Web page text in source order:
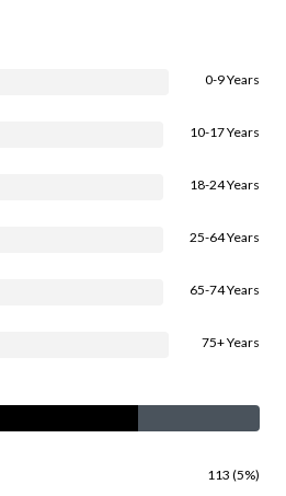
0-9 Years
10-17 Years
18-24 Years
25-64 Years
65-74 Years
75+ Years
113 (5%)